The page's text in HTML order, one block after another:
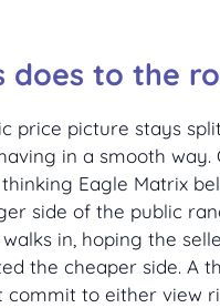
does to the
price picture stays
in a smooth way.
Eagle Matrix
side of the public
in, hoping the
the cheaper side. A
commit to either view